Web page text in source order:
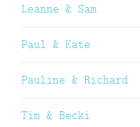
Leanne & Sam
Paul & Kate
Pauline & Richard
Tim & Becki